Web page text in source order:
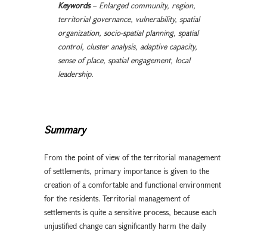
Keywords– Enlarged community, region,
territorial governance, vulnerability, spatial
organization, socio-spatial planning, spatial
control, cluster analysis, adaptive capacity,
sense of place, spatial engagement, local
leadership.
Summary
From the point of view of the territorial management
of settlements, primary importance is given to the
creation of a comfortable and functional environment
for the residents. Territorial management of
settlements is quite a sensitive process, because each
unjustified change can significantly harm the daily